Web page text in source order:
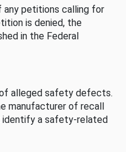
any petitions calling for
is denied, the
in the Federal
alleged safety defects.
manufacturer of recall
identify a safety-related